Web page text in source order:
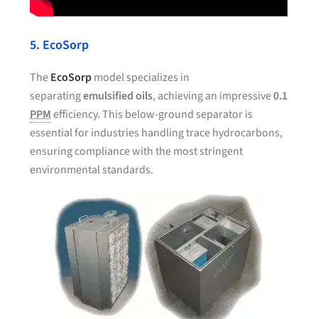
5. EcoSorp
TheEcoSorpmodel specializes in
separatingemulsified oils, achieving an impressive0.1
PPMefficiency. This below-ground separator is
essential for industries handling trace hydrocarbons,
ensuring compliance with the most stringent
environmental standards.